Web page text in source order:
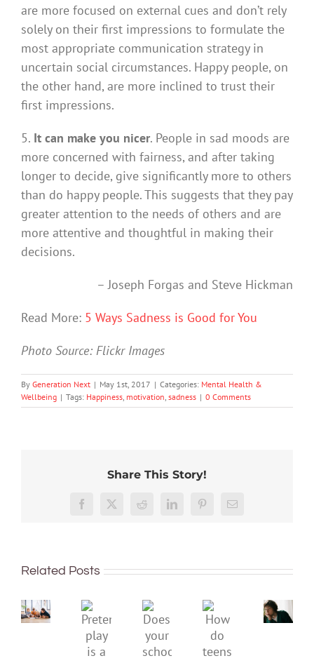
are more focused on external cues and don’t rely
solely on their first impressions to formulate the
most appropriate communication strategy in
uncertain social circumstances. Happy people, on
the other hand, are more inclined to trust their
first impressions.
5. It can make you nicer. People in sad moods are
more concerned with fairness, and after taking
longer to decide, give significantly more to others
than do happy people. This suggests that they pay
greater attention to the needs of others and are
more attentive and thoughtful in making their
decisions.
–Joseph Forgas and Steve Hickman
Read More: 5 Ways Sadness is Good for You
Photo Source: Flickr Images
By Generation Next | May 1st, 2017 | Categories: Mental Health &
Wellbeing | Tags: Happiness motivation sadness | 0 Comments
Share This Story!
Facebook
X Reddit LinkedInPinterestEmail
Related Posts
improve
mental
health,
Pretend
play
is
Does
your
school
How
do
teens
or
How
to